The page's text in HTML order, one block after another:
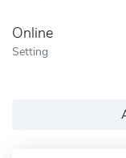
Online
Setting